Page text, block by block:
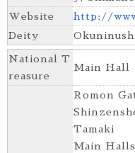
Website
http://
Deity
National T
reasure
Main Hall
Romon
Tamaki
Main